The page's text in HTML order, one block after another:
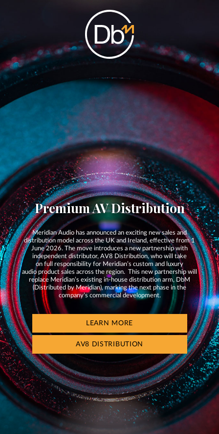
Premium AV Distribution
Meridian Audio has announced an exciting new sales and
distribution model across the UK and Ireland, effective from 1
June 2026. The move introduces a new partnership with
independent distributor, AV8 Distribution, who will take
on full responsibility for Meridian’s custom and luxury
audio product sales across the region. This new partnership will
replace Meridian’s existing in-house distribution arm, DbM
(Distributed by Meridian), marking the next phase in the
company’s commercial development.
LEARN MORE
AV8 DISTRIBUTION